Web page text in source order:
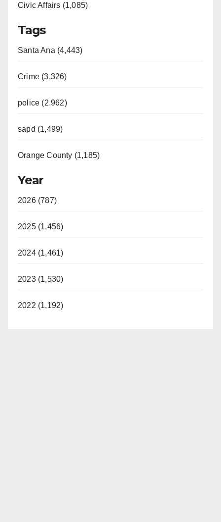
Civic Affairs (1,085)
Tags
Santa Ana (4,443)
Crime (3,326)
police (2,962)
sapd (1,499)
Orange County (1,185)
Year
2026 (787)
2025 (1,456)
2024 (1,461)
2023 (1,530)
2022 (1,192)